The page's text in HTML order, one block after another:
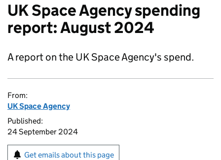
UK Space Agency spending
report: August 2024
A report on the UK Space Agency's spend.
From:
UK Space Agency
Published:
24 September 2024
Get emails about this page